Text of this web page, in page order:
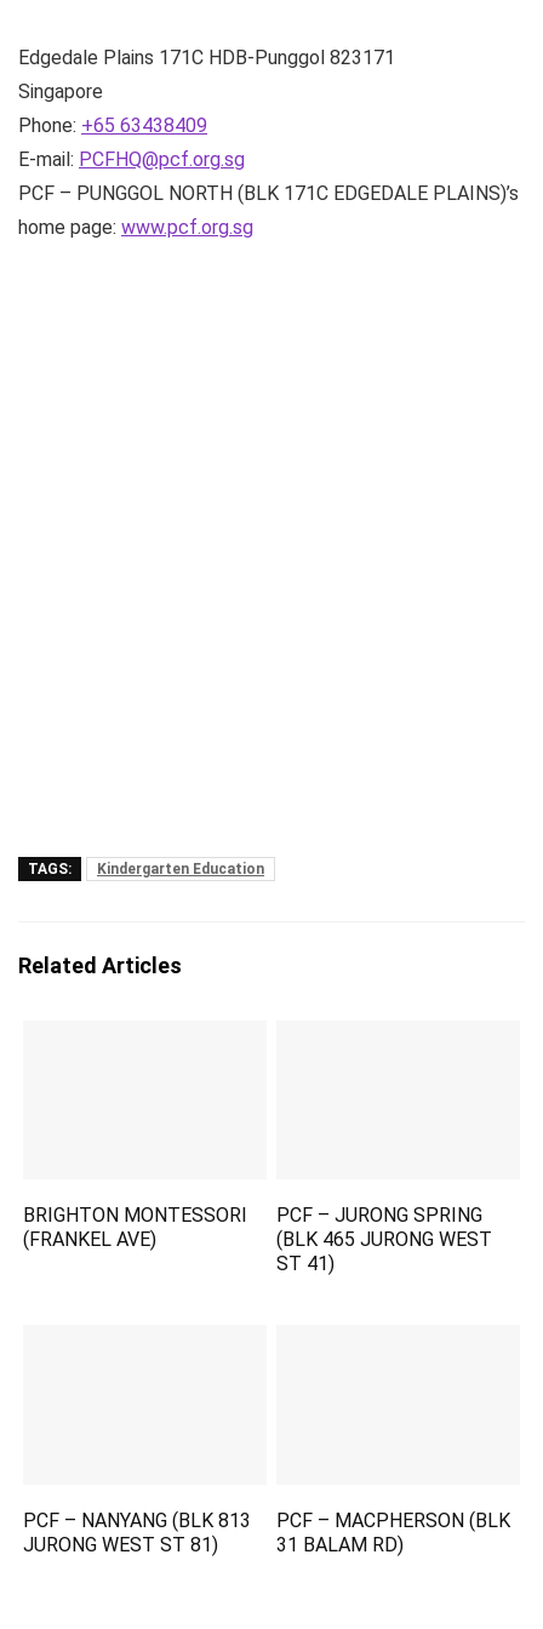
Edgedale Plains 171C HDB-Punggol 823171
Singapore
Phone: +65 63438409
E-mail: PCFHQ@pcf.org.sg
PCF – PUNGGOL NORTH (BLK 171C EDGEDALE PLAINS)’s
home page: www.pcf.org.sg
TAGS: Kindergarten Education
Related Articles
BRIGHTON MONTESSORI
(FRANKEL AVE)
PCF – JURONG SPRING
(BLK 465 JURONG WEST
ST 41)
PCF – NANYANG (BLK 813
JURONG WEST ST 81)
PCF – MACPHERSON (BLK
31 BALAM RD)